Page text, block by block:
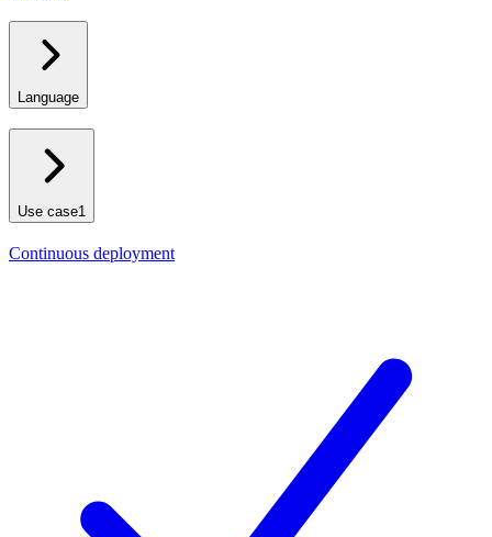
Language
Use case1
Continuous deployment